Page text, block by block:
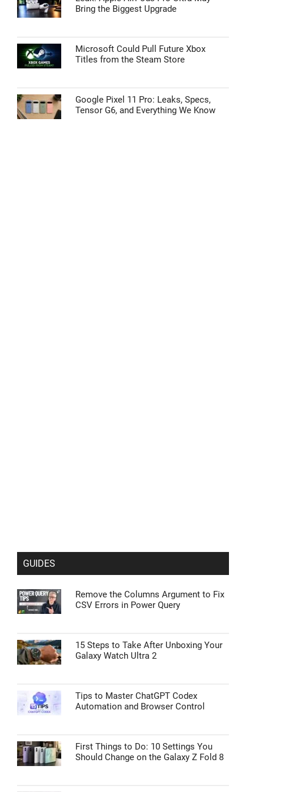
Bring the Biggest Upgrade
Microsoft Could Pull Future Xbox
Titles from the Steam Store
Google Pixel 11 Pro: Leaks, Specs,
Tensor G6, and Everything We Know
GUIDES
Remove the Columns Argument to Fix
CSV Errors in Power Query
15 Steps to Take After Unboxing Your
Galaxy Watch Ultra 2
Tips to Master ChatGPT Codex
Automation and Browser Control
First Things to Do: 10 Settings You
Should Change on the Galaxy Z Fold 8